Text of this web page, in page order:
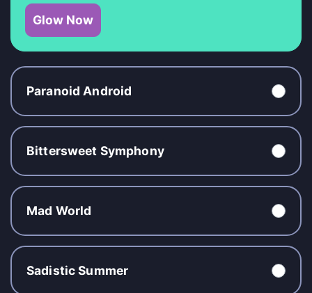
Glow Now
Paranoid Android
Bittersweet Symphony
Mad World
Sadistic Summer